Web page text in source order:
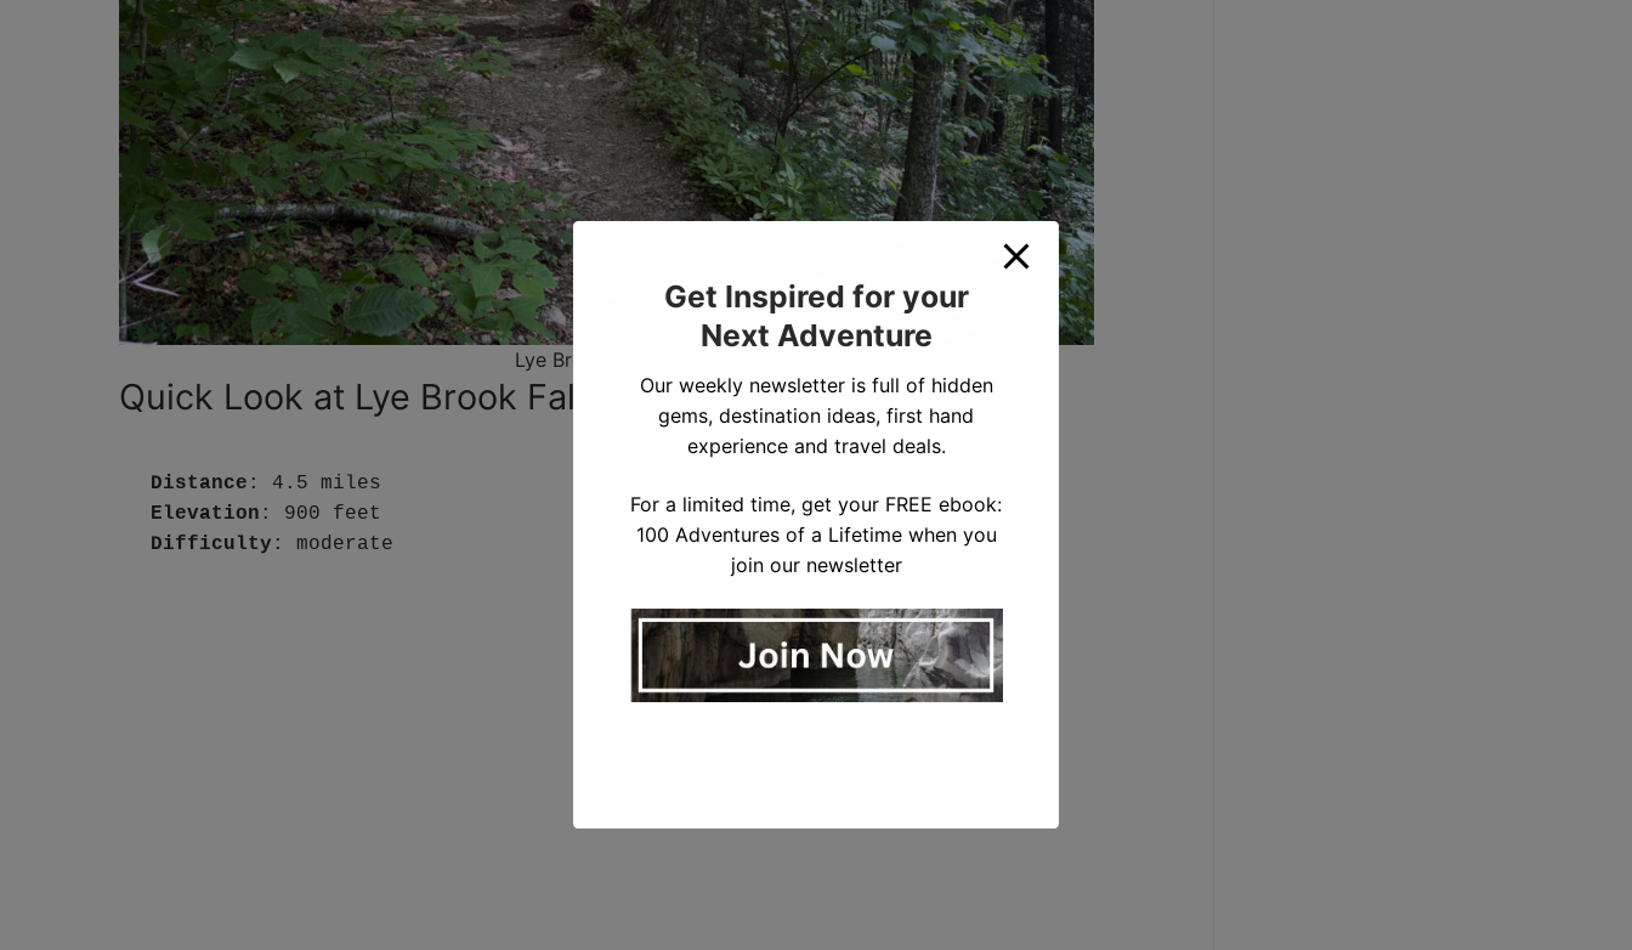
Lye Brook Falls Trail
Quick Look at Lye Brook Falls Trail Hike
Distance : 4.5 miles
Elevation : 900 feet
Difficulty : moderate
Get Inspired for your
Next Adventure
Our weekly newsletter is full of hidden
gems, destination ideas, first hand
experience and travel deals.
For a limited time, get your FREE ebook:
100 Adventures of a Lifetime when you
join our newsletter